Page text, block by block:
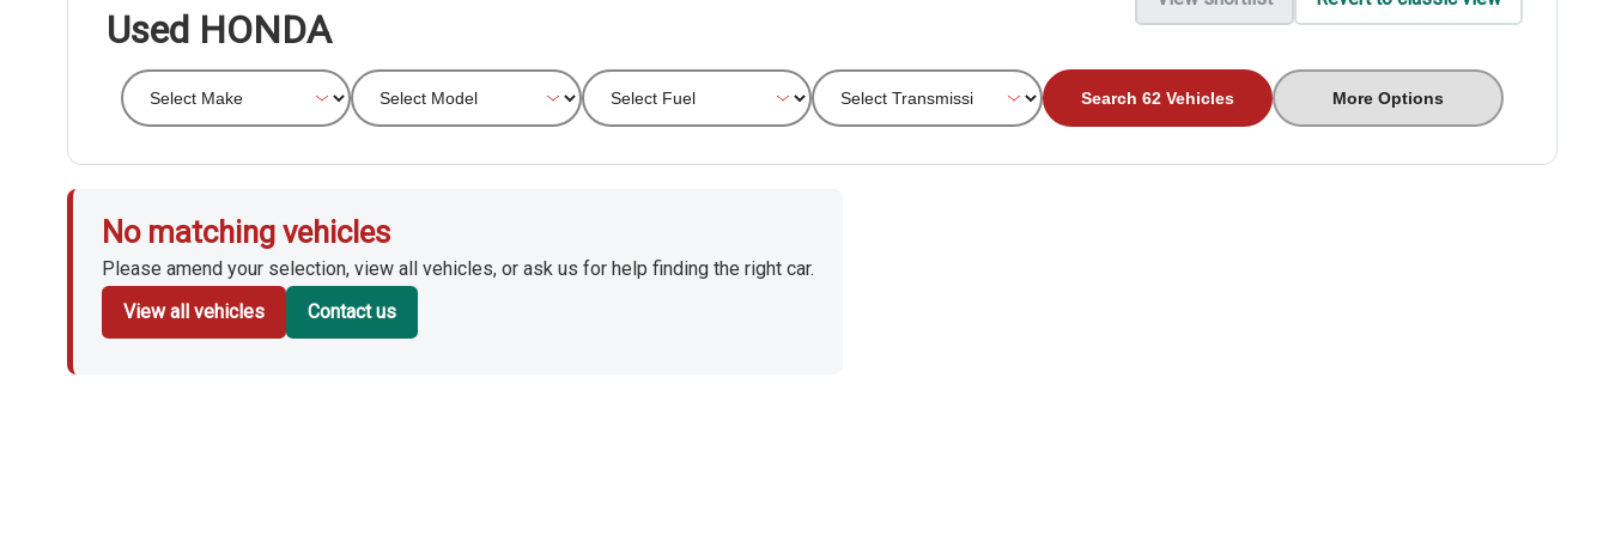
Used HONDA
Search 62 Vehicles More Options
No matching vehicles
Please amend your selection, view all vehicles, or ask us for help finding the right car.
View all vehicles
Contact us